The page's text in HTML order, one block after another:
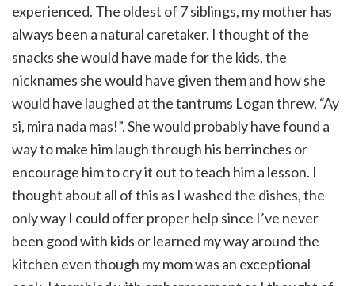
experienced. The oldest of 7 siblings, my mother has
always been a natural caretaker. I thought of the
snacks she would have made for the kids, the
nicknames she would have given them and how she
would have laughed at the tantrums Logan threw, “Ay
si, mira nada mas!”. She would probably have found a
way to make him laugh through his berrinches or
encourage him to cry it out to teach him a lesson. I
thought about all of this as I washed the dishes, the
only way I could offer proper help since I’ve never
been good with kids or learned my way around the
kitchen even though my mom was an exceptional